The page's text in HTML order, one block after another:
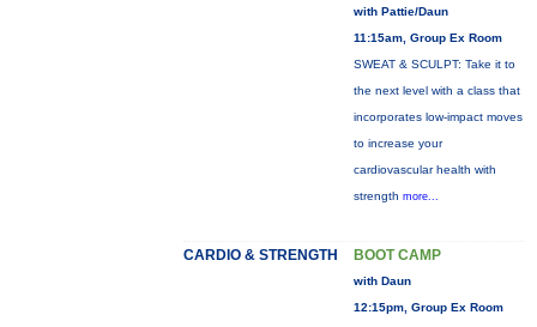
with Pattie/Daun
11:15am, Group Ex Room
SWEAT & SCULPT: Take it to
the next level with a class that
incorporates low-impact moves
to increase your
cardiovascular health with
strength more...
CARDIO & STRENGTH BOOT CAMP
with Daun
12:15pm, Group Ex Room